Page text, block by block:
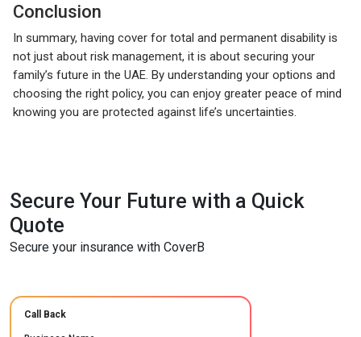
Conclusion
In summary, having cover for total and permanent disability is
not just about risk management, it is about securing your
family’s future in the UAE. By understanding your options and
choosing the right policy, you can enjoy greater peace of mind
knowing you are protected against life’s uncertainties.
Secure Your Future with a Quick
Quote
Secure your insurance with CoverB
Call Back